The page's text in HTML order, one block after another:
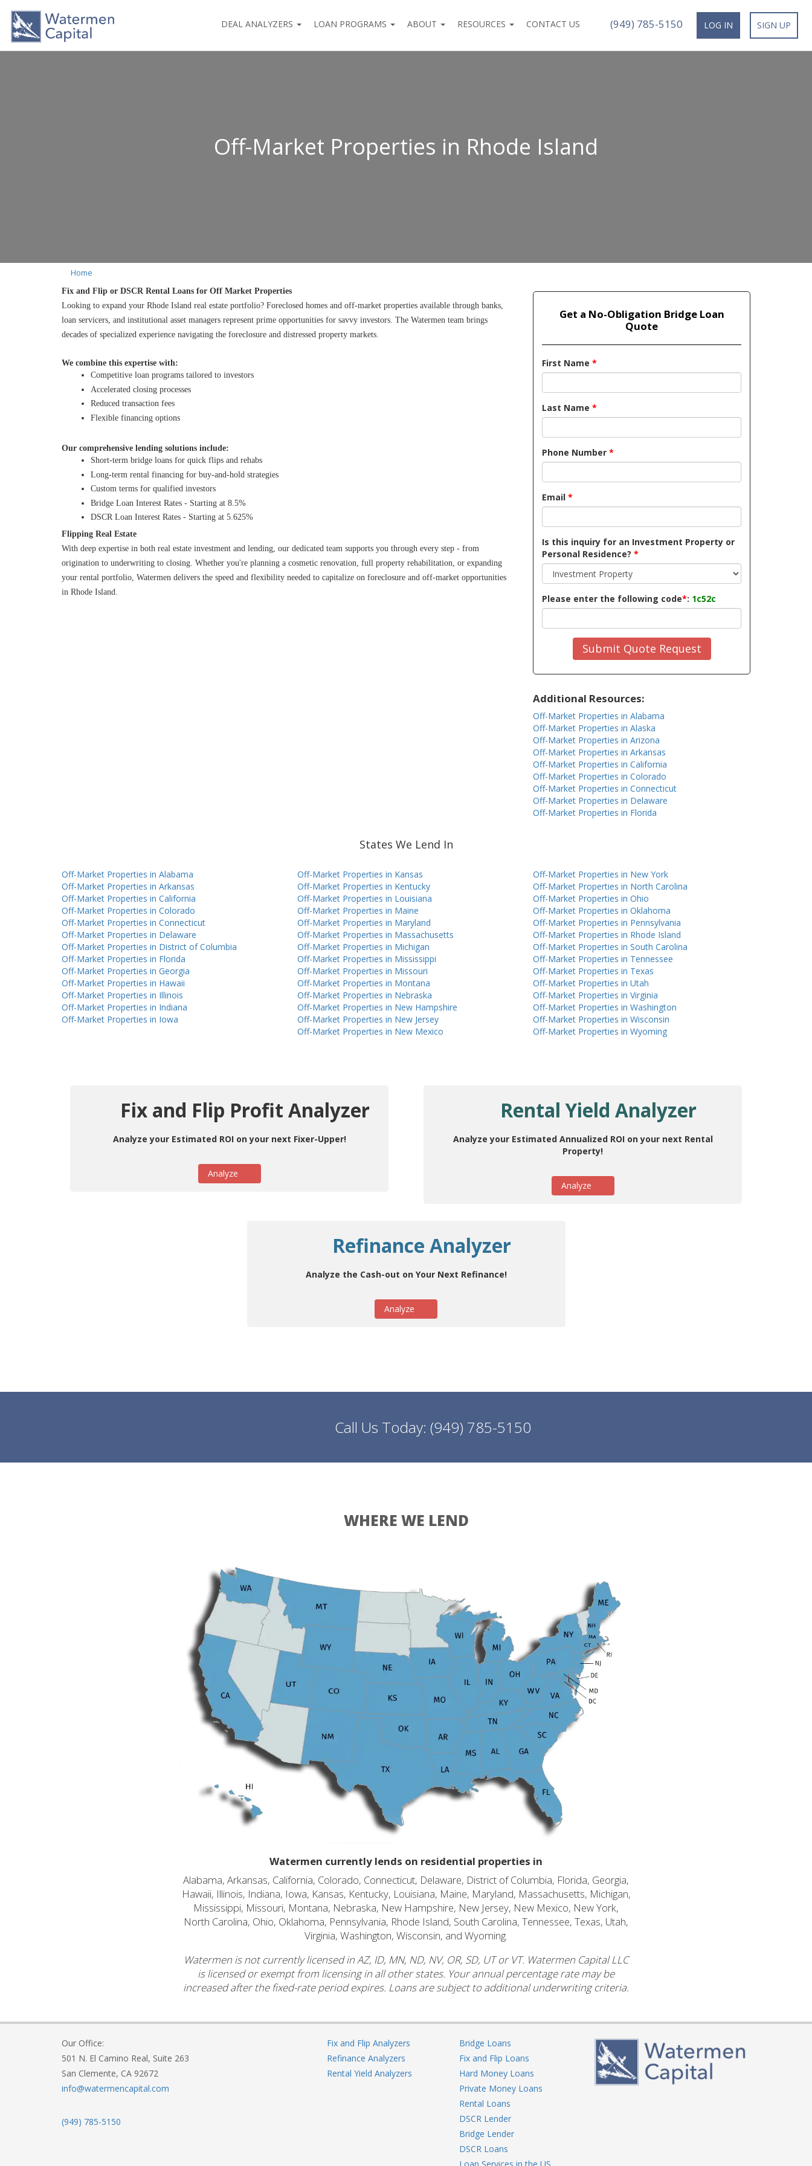
DEAL ANALYZERS LOAN PROGRAMS ABOUT RESOURCES CONTACT US (949) 785-5150 LOG IN SIGN UP
Off-Market Properties in Rhode Island
Home
Fix and Flip or DSCR Rental Loans for Off Market Properties
Looking to expand your Rhode Island real estate portfolio? Foreclosed homes and off-market properties available through banks,
loan servicers, and institutional asset managers represent prime opportunities for savvy investors. The Watermen team brings
decades of specialized experience navigating the foreclosure and distressed property markets.
We combine this expertise with:
Competitive loan programs tailored to investors
Accelerated closing processes
Reduced transaction fees
Flexible financing options
Our comprehensive lending solutions include:
Short-term bridge loans for quick flips and rehabs
Long-term rental financing for buy-and-hold strategies
Custom terms for qualified investors
Bridge Loan Interest Rates - Starting at 8.5%
DSCR Loan Interest Rates - Starting at 5.625%
Flipping Real Estate
With deep expertise in both real estate investment and lending, our dedicated team supports you through every step - from
origination to underwriting to closing. Whether you're planning a cosmetic renovation, full property rehabilitation, or expanding
your rental portfolio, Watermen delivers the speed and flexibility needed to capitalize on foreclosure and off-market opportunities
in Rhode Island.
Get a No-Obligation Bridge Loan
Quote
First Name *
Last Name *
Phone Number *
Email *
Is this inquiry for an Investment Property or
Personal Residence? *
Please enter the following code*: 1c52c
Submit Quote Request
Additional Resources:
Off-Market Properties in Alabama
Off-Market Properties in Alaska
Off-Market Properties in Arizona
Off-Market Properties in Arkansas
Off-Market Properties in California
Off-Market Properties in Colorado
Off-Market Properties in Connecticut
Off-Market Properties in Delaware
Off-Market Properties in Florida
States We Lend In
Off-Market Properties in Alabama
Off-Market Properties in Arkansas
Off-Market Properties in California
Off-Market Properties in Colorado
Off-Market Properties in Connecticut
Off-Market Properties in Delaware
Off-Market Properties in District of Columbia
Off-Market Properties in Florida
Off-Market Properties in Georgia
Off-Market Properties in Hawaii
Off-Market Properties in Illinois
Off-Market Properties in Indiana
Off-Market Properties in Iowa
Off-Market Properties in Kansas
Off-Market Properties in Kentucky
Off-Market Properties in Louisiana
Off-Market Properties in Maine
Off-Market Properties in Maryland
Off-Market Properties in Massachusetts
Off-Market Properties in Michigan
Off-Market Properties in Mississippi
Off-Market Properties in Missouri
Off-Market Properties in Montana
Off-Market Properties in Nebraska
Off-Market Properties in New Hampshire
Off-Market Properties in New Jersey
Off-Market Properties in New Mexico
Off-Market Properties in New York
Off-Market Properties in North Carolina
Off-Market Properties in Ohio
Off-Market Properties in Oklahoma
Off-Market Properties in Pennsylvania
Off-Market Properties in Rhode Island
Off-Market Properties in South Carolina
Off-Market Properties in Tennessee
Off-Market Properties in Texas
Off-Market Properties in Utah
Off-Market Properties in Virginia
Off-Market Properties in Washington
Off-Market Properties in Wisconsin
Off-Market Properties in Wyoming
Fix and Flip Profit Analyzer
Analyze your Estimated ROI on your next Fixer-Upper!
Analyze
Rental Yield Analyzer
Analyze your Estimated Annualized ROI on your next Rental
Property!
Analyze
Refinance Analyzer
Analyze the Cash-out on Your Next Refinance!
Analyze
Call Us Today: (949) 785-5150
WHERE WE LEND
Watermen currently lends on residential properties in
Alabama, Arkansas, California, Colorado, Connecticut, Delaware, District of Columbia, Florida, Georgia,
Hawaii, Illinois, Indiana, Iowa, Kansas, Kentucky, Louisiana, Maine, Maryland, Massachusetts, Michigan,
Mississippi, Missouri, Montana, Nebraska, New Hampshire, New Jersey, New Mexico, New York,
North Carolina, Ohio, Oklahoma, Pennsylvania, Rhode Island, South Carolina, Tennessee, Texas, Utah,
Virginia, Washington, Wisconsin, and Wyoming.
Watermen is not currently licensed in AZ, ID, MN, ND, NV, OR, SD, UT or VT. Watermen Capital LLC
is licensed or exempt from licensing in all other states. Your annual percentage rate may be
increased after the fixed-rate period expires. Loans are subject to additional underwriting criteria.
Our Office:
501 N. El Camino Real, Suite 263
San Clemente, CA 92672
info@watermencapital.com
(949) 785-5150
Fix and Flip Analyzers
Refinance Analyzers
Rental Yield Analyzers
Bridge Loans
Fix and Flip Loans
Hard Money Loans
Private Money Loans
Rental Loans
DSCR Lender
Bridge Lender
DSCR Loans